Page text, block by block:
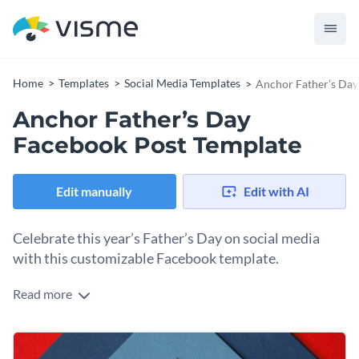
Home Templates Social Media Templates Anchor Father’s
Anchor Father’s Day
Facebook Post Template
Edit manually Edit with AI
Celebrate this year’s Father’s Day on social media
with this customizable Facebook template.
Every family needs a father to anchor it. Now you can share
media followers. Open up this Facebook template in the
Visme editor to download it as is or share it directly to social
Change colors, fonts and more to fit your branding
Read more